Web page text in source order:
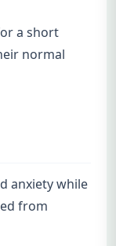
a short
normal
anxiety while
from